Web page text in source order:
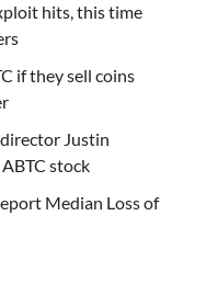
hits, this time
if they sell coins
Justin
stock
Median Loss of